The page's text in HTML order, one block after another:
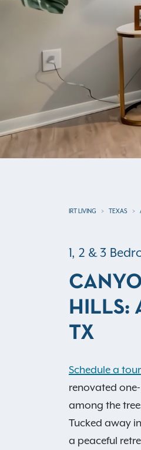
IRT LIVING TEXAS
1, 2 & 3
HILLS:
TX
Schedule a tour
renovated
among the
Tucked away
a peaceful